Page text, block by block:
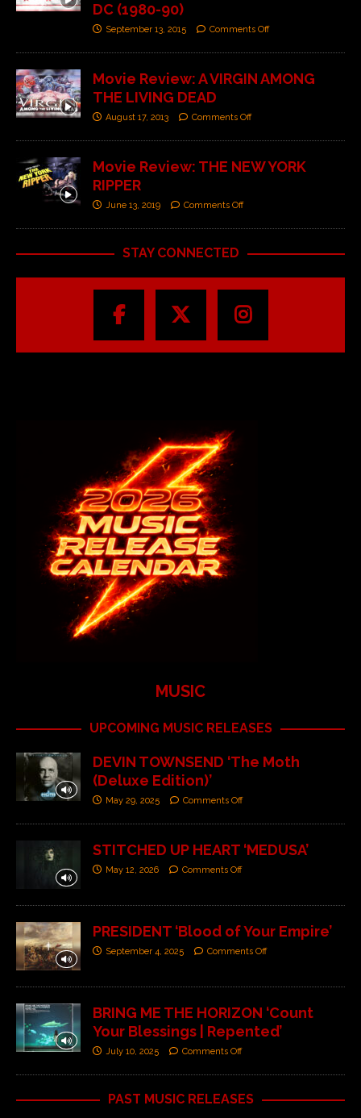
DC (1980-90)
September 13, 2015 Comments Off
Movie Review: A VIRGIN AMONG
THE LIVING DEAD
August 17, 2013 Comments Off
Movie Review: THE NEW YORK
RIPPER
June 13, 2019 Comments Off
STAY CONNECTED
MUSIC
UPCOMING MUSIC RELEASES
DEVIN TOWNSEND ‘The Moth
(Deluxe Edition)’
May 29, 2025 Comments Off
STITCHED UP HEART ‘MEDUSA’
May 12, 2026 Comments Off
PRESIDENT ‘Blood of Your Empire’
September 4, 2025 Comments Off
BRING ME THE HORIZON ‘Count
Your Blessings | Repented’
July 10, 2025 Comments Off
PAST MUSIC RELEASES